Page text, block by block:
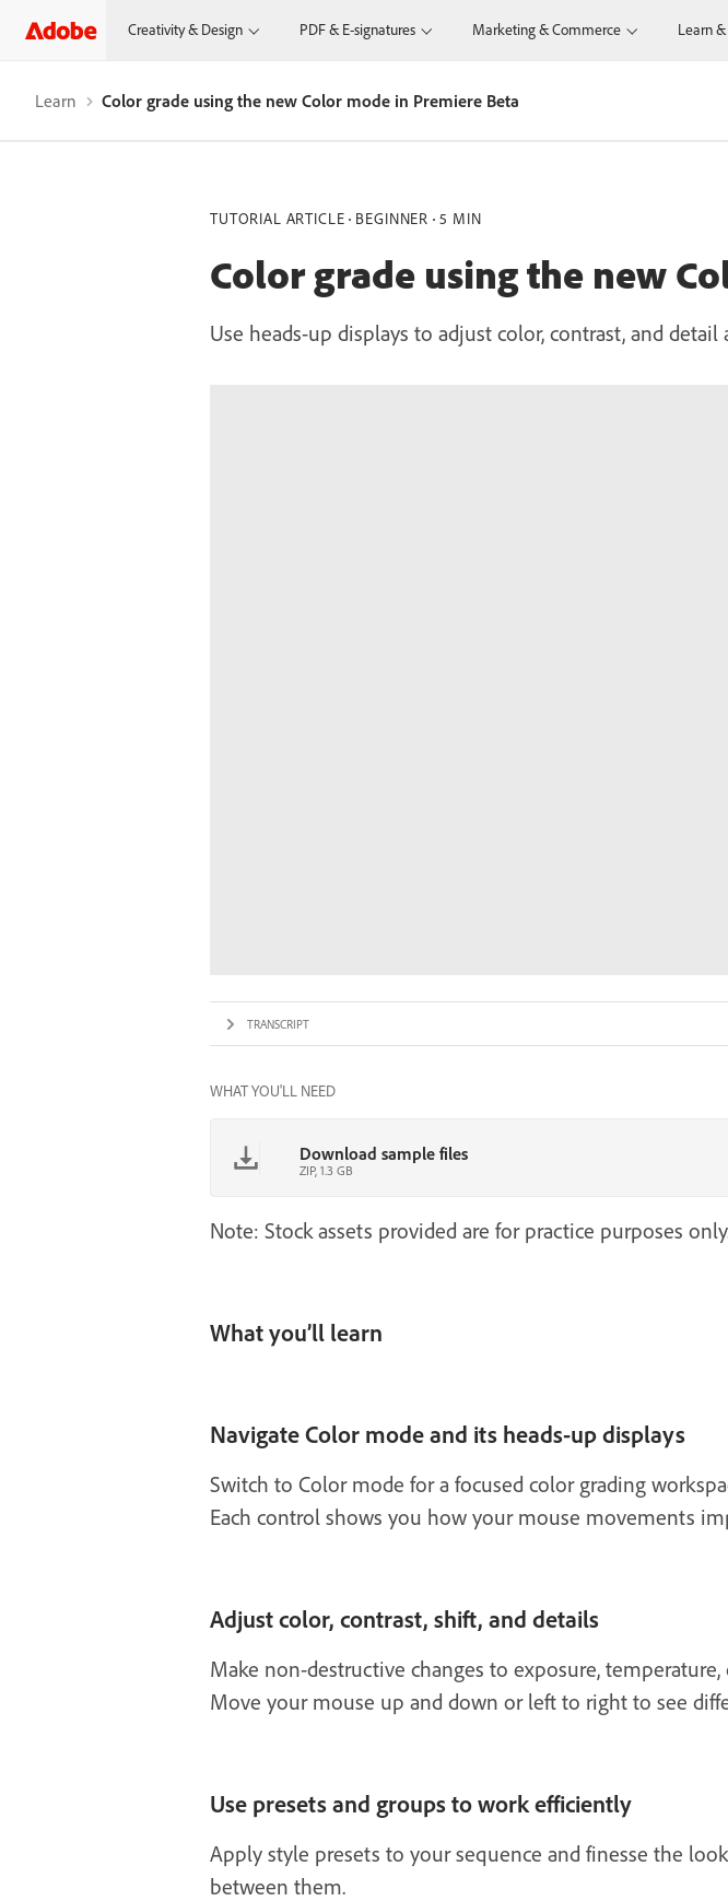
Creativity & Design PDF & E-signatures Marketing & Commerce Learn
Learn Color grade using the new Color mode in Premiere Beta
TUTORIAL ARTICLE BEGINNER 5 MIN
Color grade using the new
Use heads-up displays to adjust color, contrast, and
TRANSCRIPT
WHAT YOU'LL NEED
Download sample files
ZIP, 1.3 GB
Note: Stock assets provided are for practice purposes
What you’ll learn
Navigate Color mode and its heads-up displays
Switch to Color mode for a focused color grading
Each control shows you how your mouse movements
Adjust color, contrast, shift, and details
Make non-destructive changes to exposure,
Move your mouse up and down or left to right to see
Use presets and groups to work efficiently
Apply style presets to your sequence and finesse the
between them.